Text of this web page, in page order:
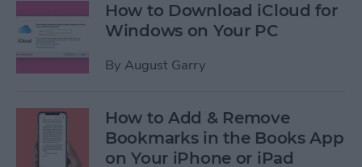
How to Download iCloud for
Windows on Your PC
By August Garry
How to Add & Remove
Bookmarks in the Books App
on Your iPhone or iPad